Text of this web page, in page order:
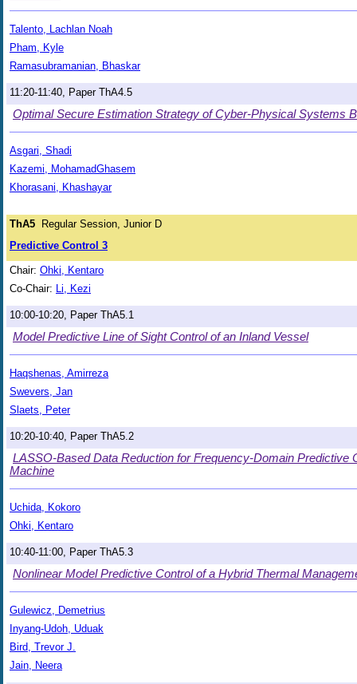
Talento, Lachlan Noah
Pham, Kyle
Ramasubramanian, Bhaskar
11:20-11:40, Paper ThA4.5
Optimal Secure Estimation Strategy of Cyber-Physical Systems
Asgari, Shadi
Kazemi, MohamadGhasem
Khorasani, Khashayar
ThA5 Regular Session, Junior D
Predictive Control 3
Chair: Ohki, Kentaro
Co-Chair: Li, Kezi
10:00-10:20, Paper ThA5.1
Model Predictive Line of Sight Control of an Inland Vessel
Haqshenas, Amirreza
Swevers, Jan
Slaets, Peter
10:20-10:40, Paper ThA5.2
LASSO-Based Data Reduction for Frequency-Domain Predictive
Machine
Uchida, Kokoro
Ohki, Kentaro
10:40-11:00, Paper ThA5.3
Nonlinear Model Predictive Control of a Hybrid Thermal
Gulewicz, Demetrius
Inyang-Udoh, Uduak
Bird, Trevor J.
Jain, Neera